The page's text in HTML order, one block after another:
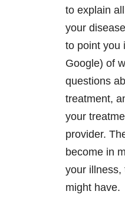
to explain
your
to point you
Google) of
questions
treatment,
your
provider.
become in
your illness,
might have.